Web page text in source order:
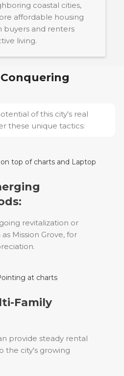
coastal cities,
affordable housing
buyers and renters
living.
of this city's real
these unique tactics:
revitalization or
Mission Grove, for
Family
provide steady rental
the city's growing